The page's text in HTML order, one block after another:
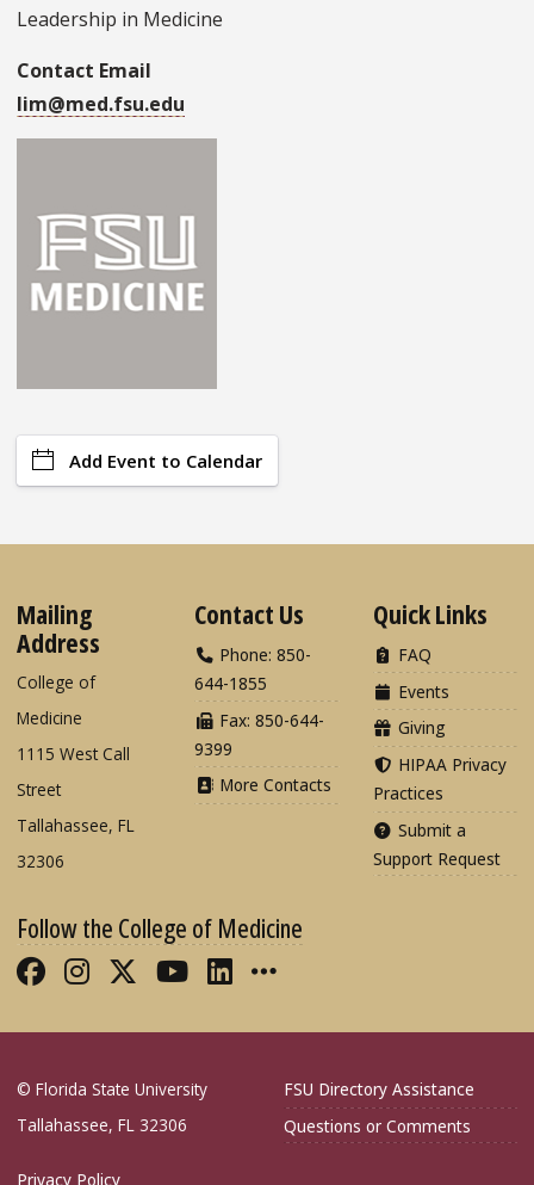
Leadership in Medicine
Contact Email
lim@med.fsu.edu
Add Event to Calendar
Mailing
Address
College of
Medicine
1115 West Call
Street
Tallahassee, FL
32306
Contact Us
Phone: 850-
644-1855
Fax: 850-644-
9399
More Contacts
Quick Links
FAQ
Events
Giving
HIPAA Privacy
Practices
Submit a
Support Request
Follow the College of Medicine
Like FSU College of Medicine on
Follow FSU College of Medicine
Follow FSU College of
Follow FSU College of
Connect with FSU
More FSU COM
© Florida State University
Tallahassee, FL 32306
FSU Directory Assistance
Questions or Comments
Privacy Policy